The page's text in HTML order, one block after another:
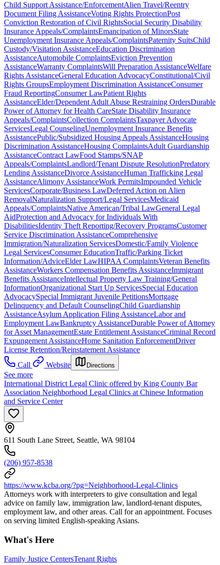
Child Support Assistance/EnforcementAlien Travel/Reentry
Document Filing AssistanceVoting Rights ProtectionPost
Conviction Restoration of Civil RightsSocial Security Disability
Insurance Appeals/ComplaintsEmancipation of MinorsState
Unemployment Insurance Appeals/ComplaintsPaternity SuitsChild
Custody/Visitation AssistanceEducation Discrimination
AssistanceAutomobile ComplaintsEviction Prevention
AssistanceWarranty ComplaintsWill Preparation AssistanceWelfare
Rights AssistanceGeneral Education AdvocacyConstitutional/Civil
Rights GroupsEmployment Discrimination AssistanceConsumer
Fraud ReportingConsumer LawPatient Rights
AssistanceElder/Dependent Adult Abuse Restraining OrdersDurable
Power of Attorney for Health CareState Disability Insurance
Appeals/ComplaintsCollection ComplaintsTaxpayer Advocate
ServicesLegal CounselingUnemployment Insurance Benefits
AssistancePublic/Subsidized Housing Appeals AssistanceHousing
Discrimination AssistanceHousing ComplaintsAdult Guardianship
AssistanceContract LawFood Stamps/SNAP
Appeals/ComplaintsLandlord/Tenant Dispute ResolutionPredatory
Lending AssistanceDivorce AssistanceHuman Trafficking Legal
AssistanceAlimony AssistanceWork PermitsImpounded Vehicle
ServicesCorporate/Business LawDeferred Action on Alien
RemovalNaturalization Support/Legal ServicesMedicaid
Appeals/ComplaintsNative American/Tribal LawGeneral Legal
AidProtection and Advocacy for Individuals With
DisabilitiesIdentity Theft Reporting/Recovery ProgramsCustomer
Service Discrimination AssistanceComprehensive
Immigration/Naturalization ServicesDomestic/Family Violence
Legal ServicesConsumer EducationTraffic/Parking Ticket
Information/AdviceElder LawHIPAA ComplaintsVeteran Benefits
AssistanceWorkers Compensation Benefits AssistanceImmigrant
Benefits AssistanceIntellectual Property Law Training/General
InformationOrganizational Start Up ServicesSpecial Education
AdvocacySpecial Immigrant Juvenile PetitionsMortgage
Delinquency and Default CounselingChild Guardianship
AssistanceAsylum Application Filing AssistanceLabor and
Employment LawBankruptcy AssistanceDurable Power of Attorney
for Asset ManagementEstate Entitlement AssistanceCriminal Record
Expungement AssistanceHome Sanitation EnforcementDriver
License Retention/Reinstatement Assistance
Call
Website Directions
See more
International District Legal Clinic offered by King County Bar
Association Neighborhood Legal Clinics at Chinese Information
and Service Center
611 South Lane Street, Seattle, WA 98104
(206) 957-8538
https://www.kcba.org/?pg=Neighborhood-Legal-Clinics
Attorneys work with interpreters to give consultation and legal
advice on family law, immigration law, landlord-tenant disputes,
employment law, and other areas. Call for an appointment. Focuses
on serving limited English-speaking Asians.
What's Here
Family Justice CentersTenant Rights